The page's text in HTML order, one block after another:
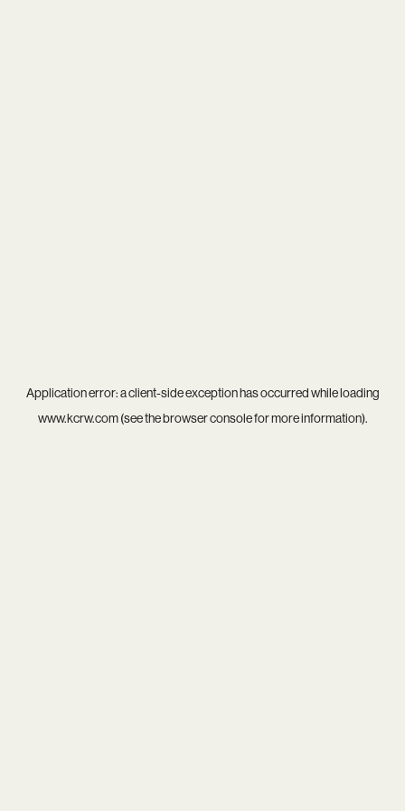
Application error: aclient-side exception has occurred while loading
www.kcrw.com(see thebrowser consolefor more information).